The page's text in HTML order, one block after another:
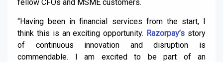
fellow CFOs and MSME customers.
“Having been in financial services from the start, I
think this is an exciting opportunity. Razorpay’s story
of continuous innovation and disruption is
commendable. I am excited to be part of an